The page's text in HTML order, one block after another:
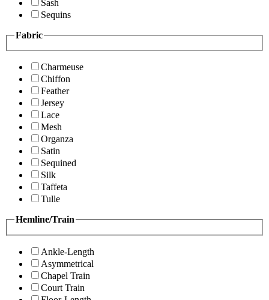
Sash
Sequins
Fabric
Charmeuse
Chiffon
Feather
Jersey
Lace
Mesh
Organza
Satin
Sequined
Silk
Taffeta
Tulle
Hemline/Train
Ankle-Length
Asymmetrical
Chapel Train
Court Train